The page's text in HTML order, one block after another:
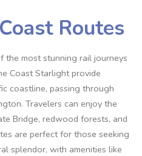
Routes
the most stunning rail journeys
Coast Starlight provide
coastline, passing through
Travelers can enjoy the
Bridge, redwood forests, and
are perfect for those seeking
splendor, with amenities like